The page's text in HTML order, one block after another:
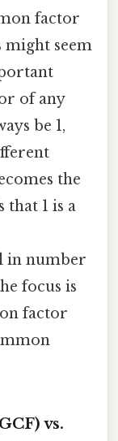
factor
might seem
of any
be 1,
the
that 1 is a
in number
focus is
factor
vs.